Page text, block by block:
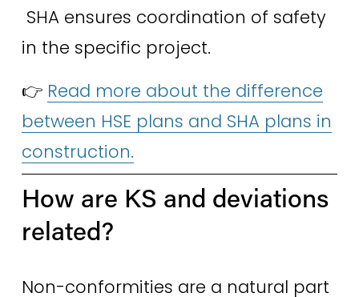
in the specific project.
👉 Read more about the difference
between HSE plans and SHA plans in
construction.
How are KS and deviations
related?
Non-conformities are a natural part